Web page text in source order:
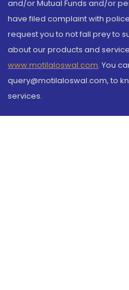
and/or Mutual Funds and/or
have filed complaint with
request you to not fall prey to
about our products and
www.motilaloswal.com. You
query@motilaloswal.com, to
services.